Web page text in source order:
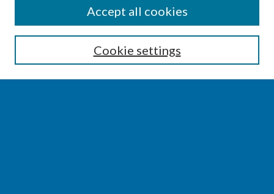
Enter search terms:
Cookie settings
Accept all cookies